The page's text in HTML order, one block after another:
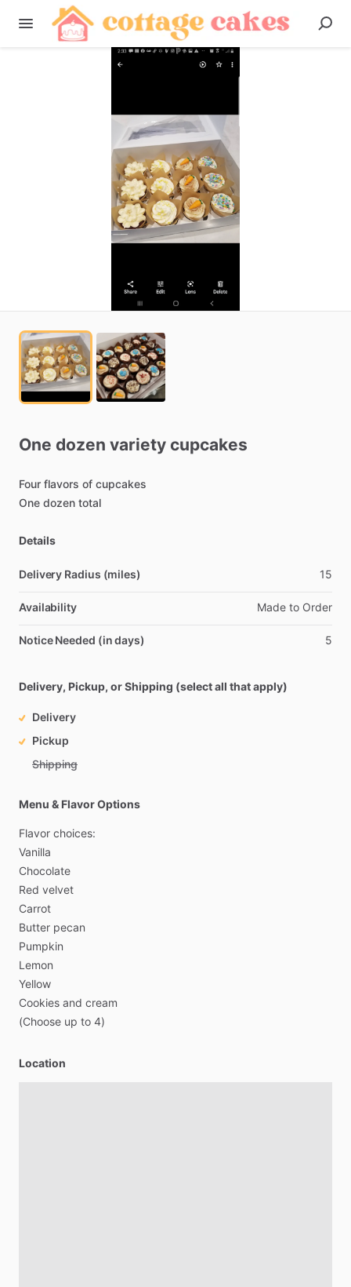
One dozen variety cupcakes
Four flavors of cupcakes
One dozen total
Details
Delivery Radius (miles) 15
Availability Made to Order
Notice Needed (in days) 5
Delivery, Pickup, or Shipping (select all that apply)
Delivery
Pickup
Shipping
Menu & Flavor Options
Flavor choices:
Vanilla
Chocolate
Red velvet
Carrot
Butter pecan
Pumpkin
Lemon
Yellow
Cookies and cream
(Choose up to 4)
Location